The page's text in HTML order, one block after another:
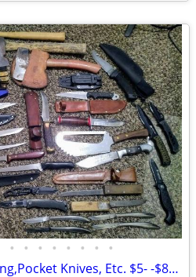
• • • • • • • •
Hatchets,Hunting,Pocket Knives, Etc. $5- -$80. Ea.